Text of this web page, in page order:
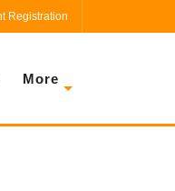
Registration
More